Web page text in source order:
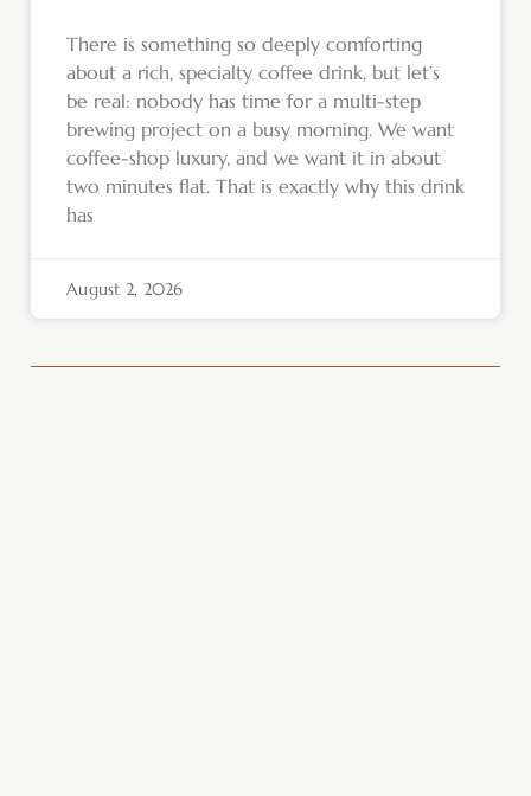
There is something so deeply comforting
about a rich, specialty coffee drink, but let’s
be real: nobody has time for a multi-step
brewing project on a busy morning. We want
coffee-shop luxury, and we want it in about
two minutes flat. That is exactly why this drink
has
August 2, 2026